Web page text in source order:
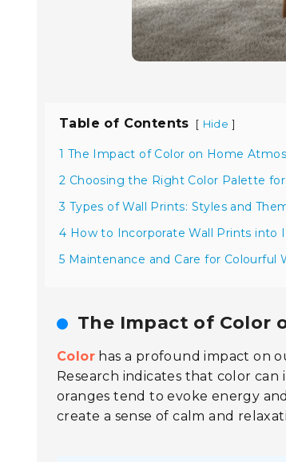
Table of Contents [ Hide ]
1 The Impact of Color on Home
2 Choosing the Right Color Palette
3 Types of Wall Prints: Styles and
4 How to Incorporate Wall Prints into
5 Maintenance and Care for Colourful
The Impact of Color
Color has a profound impact on
Research indicates that color
oranges tend to evoke energy
create a sense of calm and